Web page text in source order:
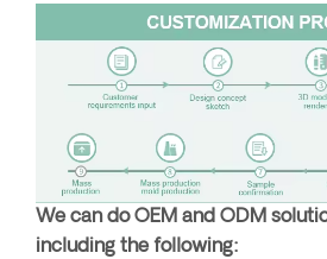
We can do OEM and ODM
including the following: